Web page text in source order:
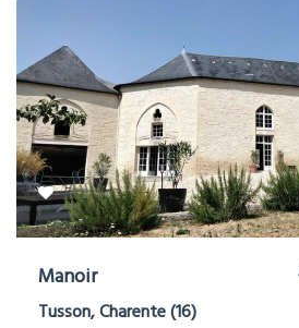
Manoir
Tusson, Charente (16)